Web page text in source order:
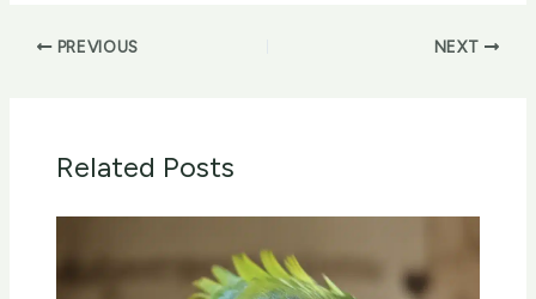
PREVIOUS NEXT
Related Posts